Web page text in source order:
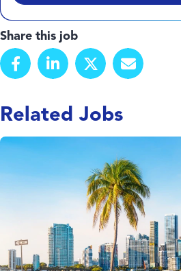
Share this job
Related Jobs